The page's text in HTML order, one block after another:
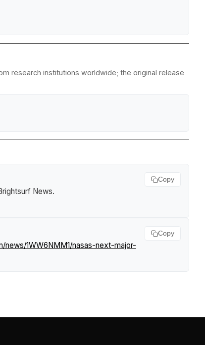
research institutions worldwide; the original release
News.
Copy
news/1WW6NMM1/nasas-next-major-
Copy